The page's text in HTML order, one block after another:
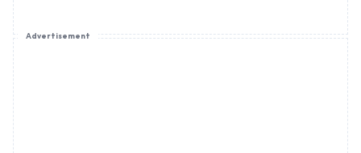
Advertisement